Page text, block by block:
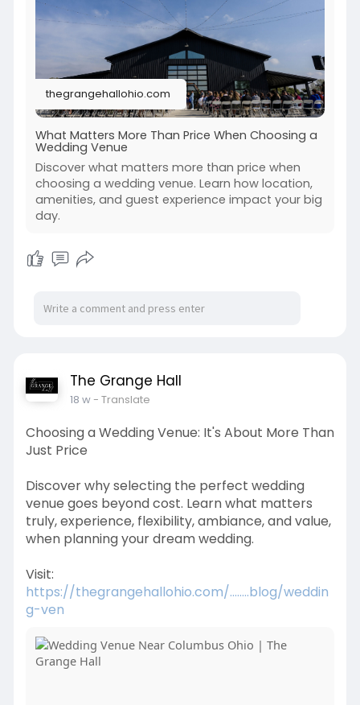
thegrangehallohio.com
What Matters More Than Price When Choosing a
Wedding Venue
Discover what matters more than price when
choosing a wedding venue. Learn how location,
amenities, and guest experience impact your big
day.
The Grange Hall
18 w- Translate
Choosing a Wedding Venue: It's About More Than
Just Price
Discover why selecting the perfect wedding
venue goes beyond cost. Learn what matters
truly, experience, flexibility, ambiance, and value,
when planning your dream wedding.
Visit:
https://thegrangehallohio.com/........blog/weddin
g-ven